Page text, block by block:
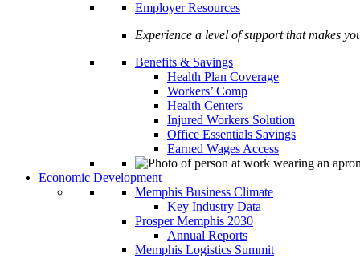
Employer Resources
Experience a level of support that makes
Benefits & Savings
Health Plan Coverage
Workers’ Comp
Health Centers
Injured Workers Solution
Office Essentials Savings
Earned Wages Access
Economic Development
Memphis Business Climate
Key Industry Data
Prosper Memphis 2030
Annual Reports
Memphis Logistics Summit